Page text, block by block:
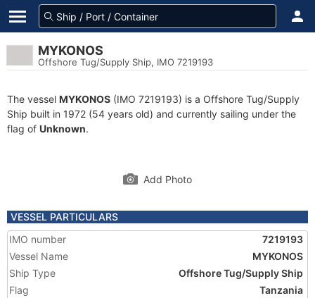
MYKONOS
Offshore Tug/Supply Ship, IMO 7219193
The vessel MYKONOS (IMO 7219193) is a Offshore Tug/Supply
Ship built in 1972 (54 years old) and currently sailing under the
flag of Unknown.
Add Photo
VESSEL PARTICULARS
IMO number
7219193
Vessel Name
MYKONOS
Ship Type
Offshore Tug/Supply Ship
Flag
Tanzania